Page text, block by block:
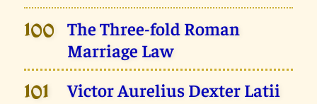
100
The Three-fold Roman
Marriage Law
101 Victor Aurelius Dexter Latii